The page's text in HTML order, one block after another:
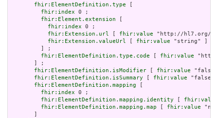
fhir:ElementDefinition.type
fhir:index 0 ;
fhir:Element.extension
fhir:index 0 ;
fhir:Extension.url
fhir:value "http://hl7.org/
fhir:Extension.valueUrl
fhir:value "string" ]
         ] ;
fhir:ElementDefinition.type.code
fhir:value
       ] ;
fhir:ElementDefinition.isModifier
fhir:value
fhir:ElementDefinition.isSummary
fhir:value
fhir:ElementDefinition.mapping
fhir:index 0 ;
fhir:ElementDefinition.mapping.identity
fhir:value
fhir:ElementDefinition.mapping.map
fhir:value "n/